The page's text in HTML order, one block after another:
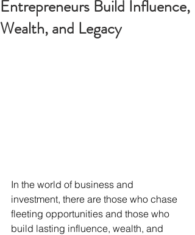
Entrepreneurs Build Influence,
Wealth, and Legacy
In the world of business and
investment, there are those who chase
fleeting opportunities and those who
build lasting influence, wealth, and